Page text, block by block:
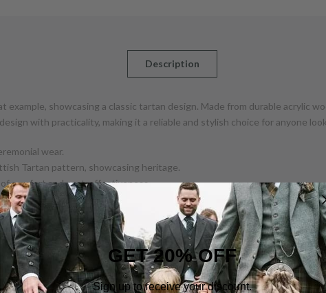
Description
example, showcasing a classic tartan design. Made from durable acrylic
with practicality, making it a reliable and stylish choice for anyone
wear.
Tartan pattern, showcasing heritage.
comfort and cost-effectiveness.
buckles provide secure fastening and adjustability.
via straps.
GET 20% OFF
Sign up to receive your discount.